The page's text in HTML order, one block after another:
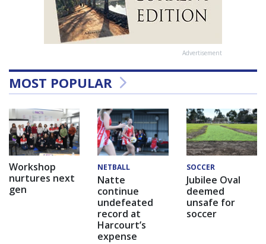
Advertisement
MOST POPULAR
Workshop
nurtures next
gen
NETBALL
Natte
continue
undefeated
record at
Harcourt’s
expense
SOCCER
Jubilee Oval
deemed
unsafe for
soccer